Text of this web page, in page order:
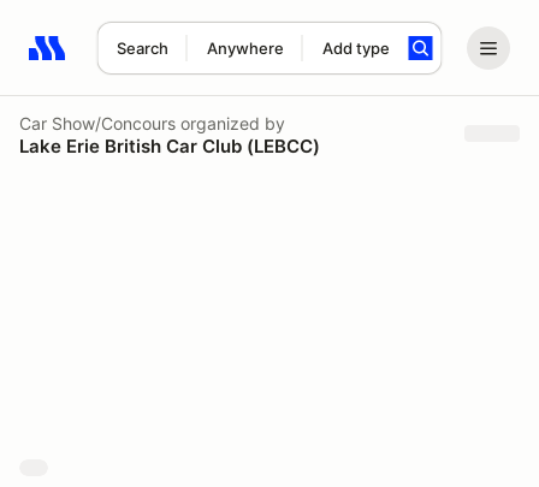
Search Anywhere Add type
Search results: No search term
Car Show/Concours organized by
Lake Erie British Car Club (LEBCC)